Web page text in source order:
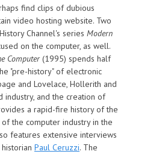
find clips of dubious
video hosting website. Two
Channel's series Modern
on the computer, as well.
Computer(1995) spends half
"pre-history" of electronic
and Lovelace, Hollerith and
industry, and the creation of
a rapid-fire history of the
the computer industry in the
features extensive interviews
Paul Ceruzzi. The